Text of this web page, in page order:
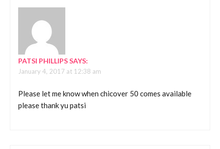
PATSI PHILLIPSSAYS:
January 4, 2017 at 12:38 am
Please let me know when chicover 50 comes available
please thank yu patsi